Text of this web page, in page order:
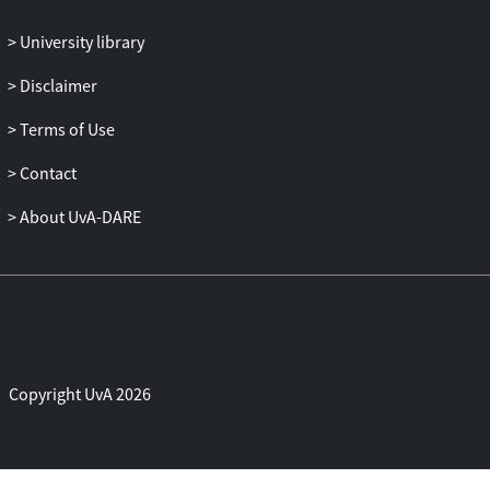
University library
Disclaimer
Terms of Use
Contact
About UvA-DARE
Copyright UvA 2026